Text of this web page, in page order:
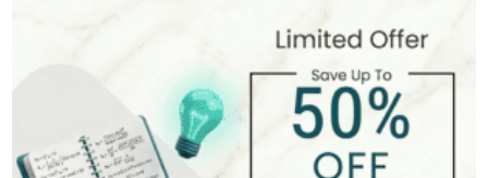
MSc in Clinical Health Sciences
Hire Now View Profile >>